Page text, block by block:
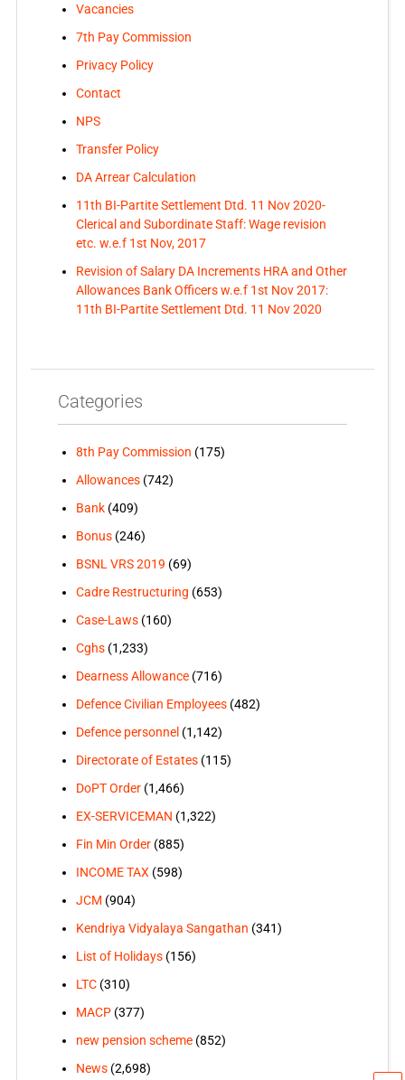
Vacancies
7th Pay Commission
Privacy Policy
Contact
NPS
Transfer Policy
DA Arrear Calculation
11th BI-Partite Settlement Dtd. 11 Nov 2020-
Clerical and Subordinate Staff: Wage revision
etc. w.e.f 1st Nov, 2017
Revision of Salary DA Increments HRA and Other
Allowances Bank Officers w.e.f 1st Nov 2017:
11th BI-Partite Settlement Dtd. 11 Nov 2020
Categories
8th Pay Commission (175)
Allowances(742)
Bank(409)
Bonus(246)
BSNL VRS 2019 (69)
Cadre Restructuring (653)
Case-Laws(160)
Cghs(1,233)
Dearness Allowance(716)
Defence Civilian Employees(482)
Defence personnel (1,142)
Directorate of Estates(115)
DoPT Order(1,466)
EX-SERVICEMAN (1,322)
Fin Min Order(885)
INCOME TAX (598)
JCM (904)
Kendriya Vidyalaya Sangathan (341)
List of Holidays(156)
LTC(310)
MACP(377)
new pension scheme(852)
News(2,698)